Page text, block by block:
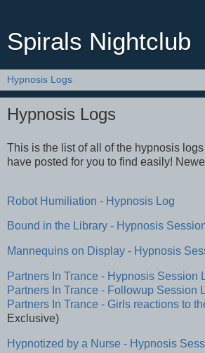
Spirals Nightclub
Hypnosis Logs
This is the list of all of the hypnosis logs
have posted for you to find easily!
Robot Humiliation - Hypnosis Log
Bound in the Library - Hypnosis
Mannequins on Display - Hypnosis
Partners In Trance - Hypnosis Session
Partners In Trance - Followup Session
Partners In Trance - Girls reactions to
Exclusive)
Hypnotized by a Nurse - Hypnosis